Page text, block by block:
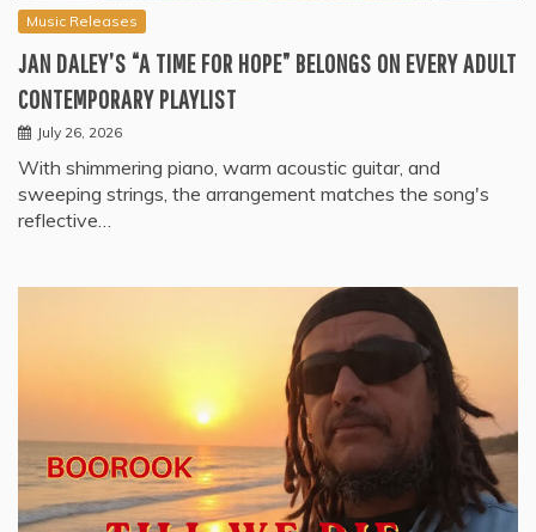
Music Releases
JAN DALEY’S “A TIME FOR HOPE” BELONGS ON EVERY ADULT
CONTEMPORARY PLAYLIST
July 26, 2026
With shimmering piano, warm acoustic guitar, and
sweeping strings, the arrangement matches the song's
reflective…